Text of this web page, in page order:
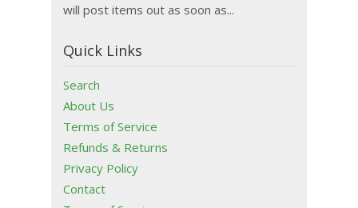
will post items out as soon as...
Quick Links
Search
About Us
Terms of Service
Refunds & Returns
Privacy Policy
Contact